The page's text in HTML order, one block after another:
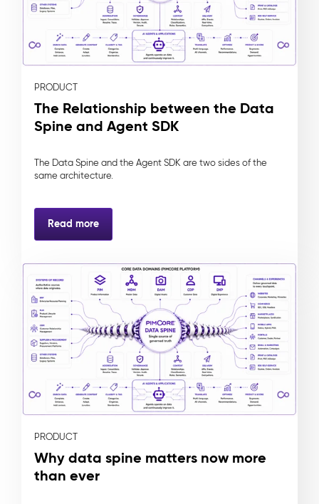
PRODUCT
The Relationship between the Data
Spine and Agent SDK
The Data Spine and the Agent SDK are two sides of the
same architecture.
Read more
PRODUCT
Why data spine matters now more
than ever